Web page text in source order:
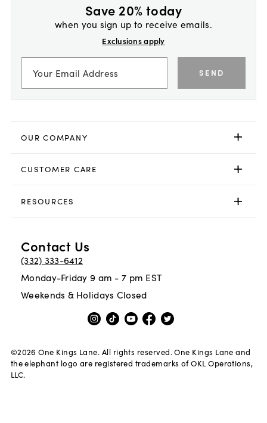
Save 20% today
when you sign up to receive emails.
Exclusions apply
SEND
OUR COMPANY
CUSTOMER CARE
RESOURCES
Contact Us
(332) 333-6412
Monday-Friday 9 am - 7 pm EST
Weekends & Holidays Closed
©2026 One Kings Lane. All rights reserved. One Kings Lane and
the elephant logo are registered trademarks of OKL Operations,
LLC.